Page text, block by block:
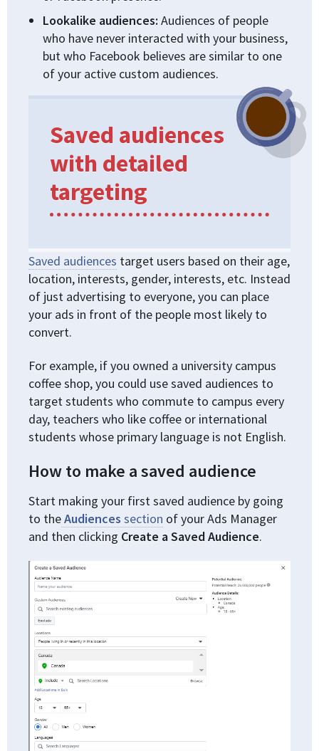
Lookalike audiences: Audiences of people
who have never interacted with your business,
but who Facebook believes are similar to one
of your active custom audiences.
Saved audiences
with detailed
targeting
Saved audiences target users based on their age,
location, interests, gender, interests, etc. Instead
of just advertising to everyone, you can place
your ads in front of the people most likely to
convert.
For example, if you owned a university campus
coffee shop, you could use saved audiences to
target students who commute to campus every
day, teachers who like coffee or international
students whose primary language is not English.
How to make a saved audience
Start making your first saved audience by going
to theAudiences section of your Ads Manager
and then clicking Create a Saved Audience.